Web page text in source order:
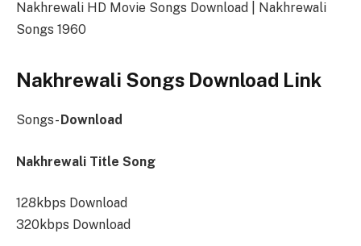
Nakhrewali HD Movie Songs Download | Nakhrewali
Songs 1960
Nakhrewali Songs Download Link
Songs-Download
Nakhrewali Title Song
128kbps Download
320kbps Download